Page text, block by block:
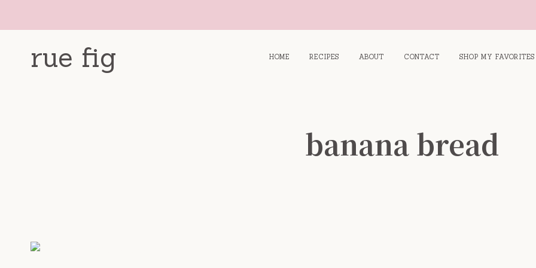
rue fig HOME RECIPES ABOUT CONTACT SHOP MY FAVORITES
banana bread